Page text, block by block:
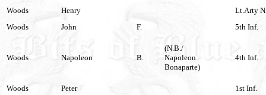
Woods
Henry
Lt.Arty
Woods
John F. 5th Inf.
Woods Napoleon B.
(N.B./
Napoleon
Bonaparte)
4th Inf.
Woods Peter
1st Inf.